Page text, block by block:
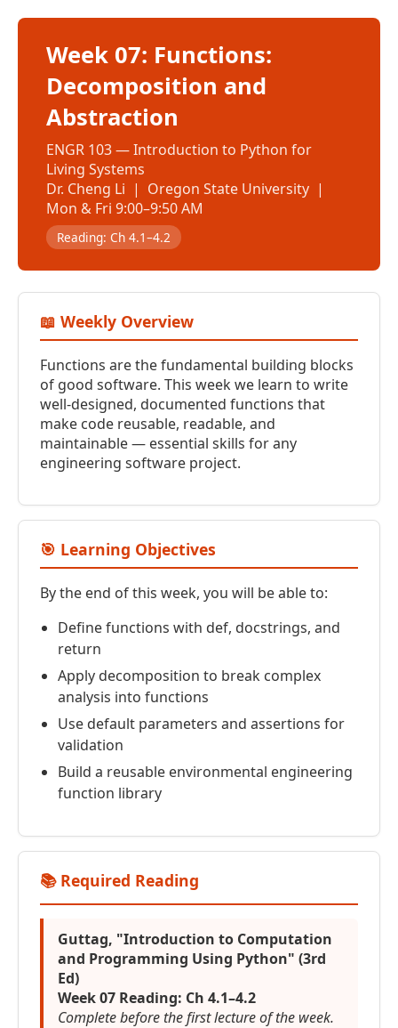
Week 07: Functions:
Decomposition and
Abstraction
ENGR 103 — Introduction to Python for
Living Systems
Dr. Cheng Li | Oregon State University |
Mon & Fri 9:00–9:50 AM
Reading: Ch 4.1–4.2
📖 Weekly Overview
Functions are the fundamental building blocks
of good software. This week we learn to write
well-designed, documented functions that
make code reusable, readable, and
maintainable — essential skills for any
engineering software project.
🎯 Learning Objectives
By the end of this week, you will be able to:
Define functions with def, docstrings, and
return
Apply decomposition to break complex
analysis into functions
Use default parameters and assertions for
validation
Build a reusable environmental engineering
function library
📚 Required Reading
Guttag, "Introduction to Computation
and Programming Using Python" (3rd
Ed)
Week 07 Reading: Ch 4.1–4.2
Complete before the first lecture of the week.